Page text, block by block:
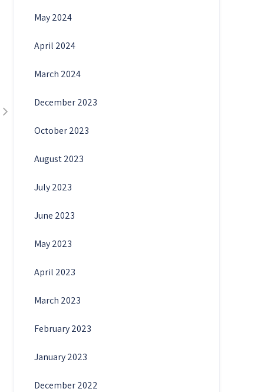
May 2024
April 2024
March 2024
December 2023
October 2023
August 2023
July 2023
June 2023
May 2023
April 2023
March 2023
February 2023
January 2023
December 2022